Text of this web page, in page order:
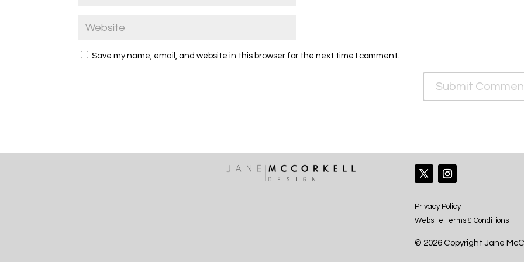
Save my name, email, and website in this browser for the next time I comment.
Privacy Policy
Website Terms & Conditions
© 2026 Copyright Jane